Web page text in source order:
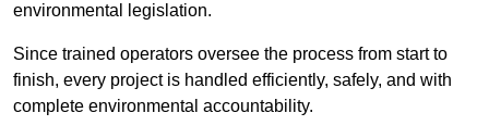
environmental legislation.
Since trained operators oversee the process from start to
finish, every project is handled efficiently, safely, and with
complete environmental accountability.